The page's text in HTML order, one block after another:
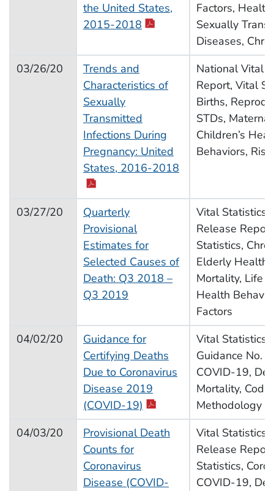
the United States,
2015-2018 pdf icon
Factors,
Sexually
Diseases,
03/26/20
Trends and
Characteristics of
Sexually
Transmitted
Infections During
Pregnancy: United
States, 2016-2018
National Vital
Report, Vital
Births,
STDs,
Children’s
Behaviors,
03/27/20
Quarterly
Provisional
Estimates for
Selected Causes of
Death: Q3 2018 –
Q3 2019
Vital Statistics
Release
Statistics,
Elderly Health,
Mortality, Life
Health
Factors
04/02/20
Guidance for
Certifying Deaths
Due to Coronavirus
Disease 2019
(COVID-19) pdf icon
Vital Statistics
Guidance No.
COVID-19,
Mortality,
Methodology
04/03/20
Provisional Death
Counts for
Coronavirus
Disease (COVID-
Vital Statistics
Release
Statistics,
COVID-19,